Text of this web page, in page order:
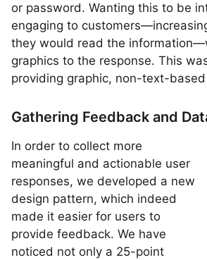
or password. Wanting this to be
engaging to
they would read the
graphics to the response. This
providing graphic, non-text-
Gathering Feedback and
In order to collect more
meaningful and actionable user
responses, we developed a new
design pattern, which indeed
made it easier for users to
provide feedback. We have
noticed not only a 25-point